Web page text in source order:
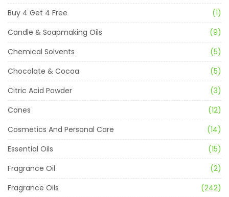
Buy 4 Get 4 Free
(1)
Candle & Soapmaking Oils
(9)
Chemical Solvents
(5)
Chocolate & Cocoa
(5)
Citric Acid Powder
(3)
Cones
(12)
Cosmetics And Personal Care
(14)
Essential Oils
(15)
Fragrance Oil
(2)
Fragrance Oils
(242)